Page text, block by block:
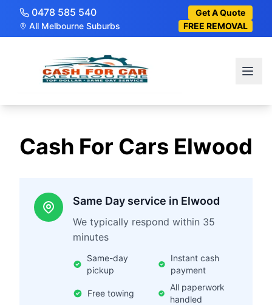
0478 585 540
Get A Quote
All Melbourne Suburbs
FREE REMOVAL
Cash For Cars Elwood
Same Day service in Elwood
We typically respond within 35
minutes
Same-day
pickup
Instant cash
payment
Free towing
All paperwork
handled